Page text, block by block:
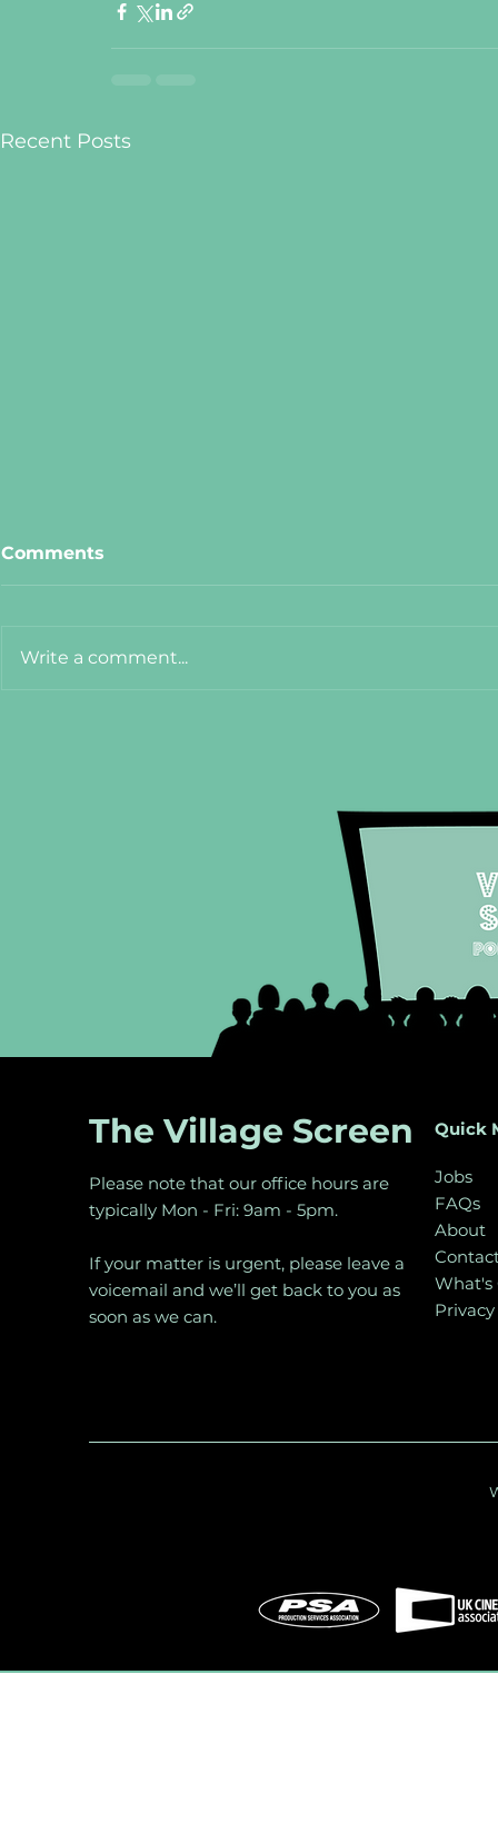
Recent Posts
Comments
Write a comment...
The Village Screen
Please note that our office hours are
typically Mon - Fri: 9am - 5pm.
If your matter is urgent, please leave a
voicemail and we’ll get back to you as
soon as we can.
Quick
Jobs
FAQs
About
What's